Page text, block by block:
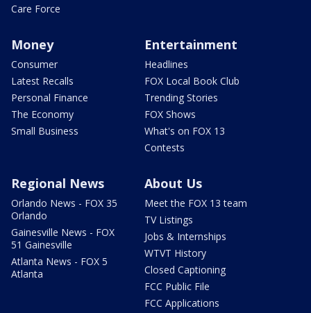
Care Force
Money
Consumer
Latest Recalls
Personal Finance
The Economy
Small Business
Entertainment
Headlines
FOX Local Book Club
Trending Stories
FOX Shows
What's on FOX 13
Contests
Regional News
Orlando News - FOX 35
Orlando
Gainesville News - FOX
51 Gainesville
Atlanta News - FOX 5
Atlanta
About Us
Meet the FOX 13 team
TV Listings
Jobs & Internships
WTVT History
Closed Captioning
FCC Public File
FCC Applications